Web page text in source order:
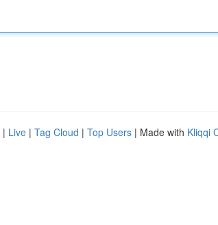
| Live | Tag Cloud | Top Users | Made with Kliqqi